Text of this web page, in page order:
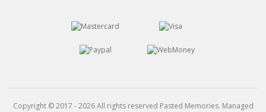
Copyright © 2017 - 2026 All rights reserved Pasted Memories. Managed